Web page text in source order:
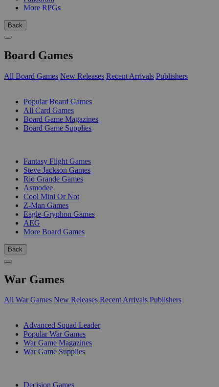
More RPGs
Back
Board Games
All Board Games New Releases Recent Arrivals Publishers
Popular Board Games
All Card Games
Board Game Magazines
Board Game Supplies
Fantasy Flight Games
Steve Jackson Games
Rio Grande Games
Asmodee
Cool Mini Or Not
Z-Man Games
Eagle-Gryphon Games
AEG
More Board Games
Back
War Games
All War Games New Releases Recent Arrivals Publishers
Advanced Squad Leader
Popular War Games
War Game Magazines
War Game Supplies
Decision Games